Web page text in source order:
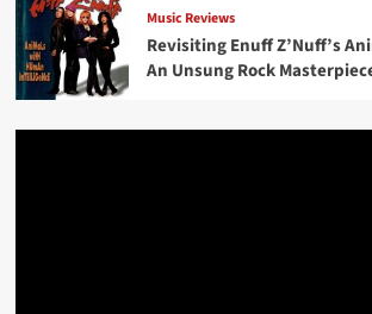
Music Reviews
Revisiting Enuff Z’Nuff’s
An Unsung Rock